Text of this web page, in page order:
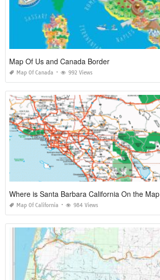
Map Of Us and Canada Border
Map Of Canada 992 Views
Where is Santa Barbara California On the Map
Map Of California 984 Views